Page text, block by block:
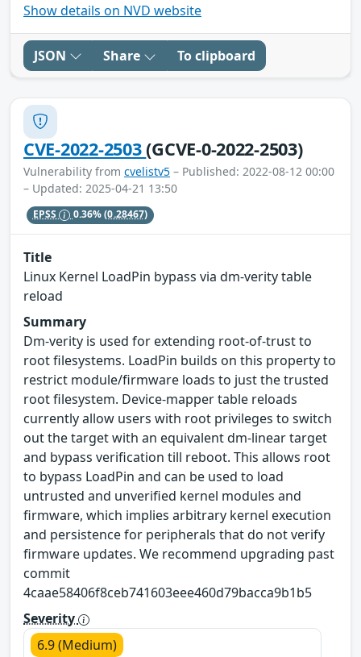
Show details on NVD website
JSON Share To clipboard
CVE-2022-2503(GCVE-0-2022-2503)
Vulnerability from cvelistv5 – Published: 2022-08-12 00:00
– Updated: 2025-04-21 13:50
EPSS 0.36%(0.28467)
Title
Linux Kernel LoadPin bypass via dm-verity table
reload
Summary
Dm-verity is used for extending root-of-trust to
root filesystems. LoadPin builds on this property to
restrict module/firmware loads to just the trusted
root filesystem. Device-mapper table reloads
currently allow users with root privileges to switch
out the target with an equivalent dm-linear target
and bypass verification till reboot. This allows root
to bypass LoadPin and can be used to load
untrusted and unverified kernel modules and
firmware, which implies arbitrary kernel execution
and persistence for peripherals that do not verify
firmware updates. We recommend upgrading past
commit
4caae58406f8ceb741603eee460d79bacca9b1b5
Severity
6.9 (Medium)